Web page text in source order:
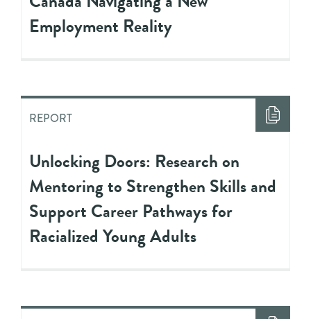
Employment Reality
REPORT
Unlocking Doors: Research on
Mentoring to Strengthen Skills and
Support Career Pathways for
Racialized Young Adults